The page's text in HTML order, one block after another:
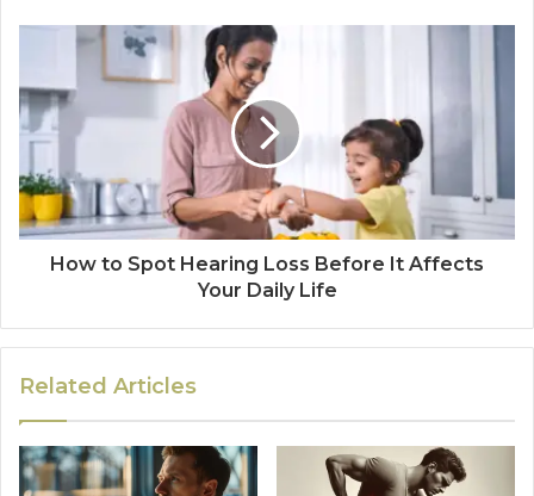
How to Spot Hearing Loss Before It Affects
Your Daily Life
Related Articles